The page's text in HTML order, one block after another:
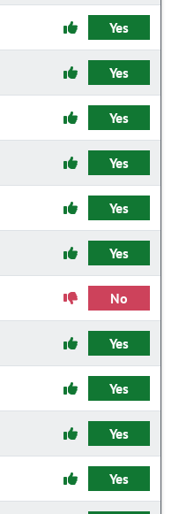
Yes
Yes
Yes
Yes
Yes
Yes
No
Yes
Yes
Yes
Yes